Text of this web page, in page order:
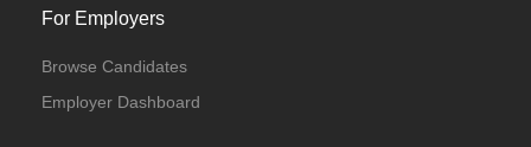
For Employers
Browse Candidates
Employer Dashboard